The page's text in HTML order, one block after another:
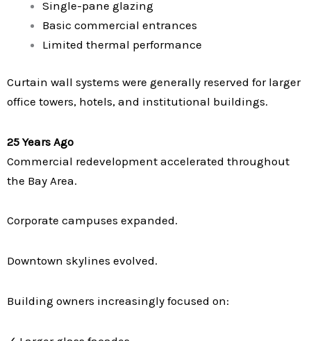
Single-pane glazing
Basic commercial entrances
Limited thermal performance
Curtain wall systems were generally reserved for larger
office towers, hotels, and institutional buildings.
25 Years Ago
Commercial redevelopment accelerated throughout
the Bay Area.
Corporate campuses expanded.
Downtown skylines evolved.
Building owners increasingly focused on: